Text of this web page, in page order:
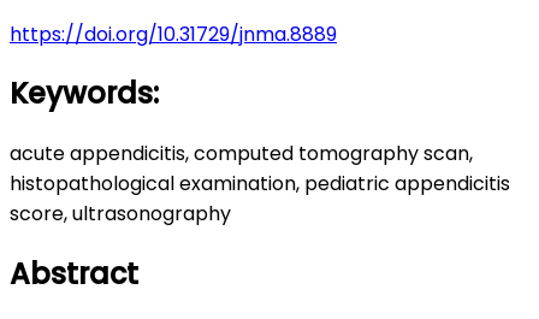
https://doi.org/10.31729/jnma.8889
Keywords:
acute appendicitis, computed tomography scan,
histopathological examination, pediatric appendicitis
score, ultrasonography
Abstract